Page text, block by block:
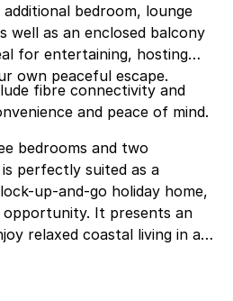
bedroom, lounge
well as an enclosed balcony
own peaceful escape.
fibre connectivity and
and peace of mind.
bedrooms and two
perfectly suited as a
up-and-go holiday home,
It presents an
relaxed coastal living in a